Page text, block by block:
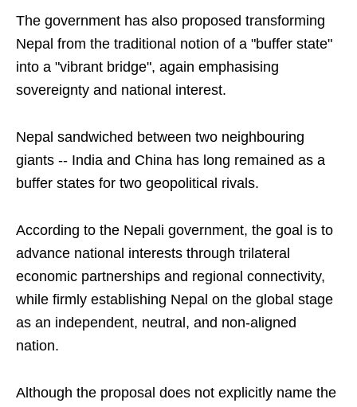
The government has also proposed transforming
Nepal from the traditional notion of a "buffer state"
into a "vibrant bridge", again emphasising
sovereignty and national interest.
Nepal sandwiched between two neighbouring
giants -- India and China has long remained as a
buffer states for two geopolitical rivals.
According to the Nepali government, the goal is to
advance national interests through trilateral
economic partnerships and regional connectivity,
while firmly establishing Nepal on the global stage
as an independent, neutral, and non-aligned
nation.
Although the proposal does not explicitly name the